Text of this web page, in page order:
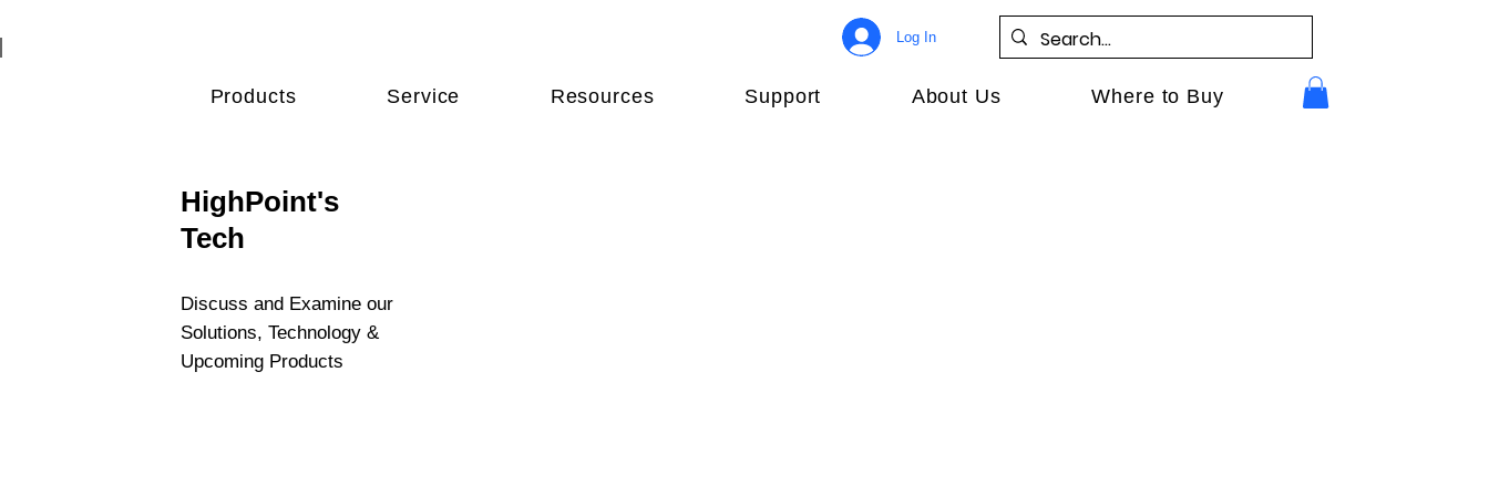
Log In
Products Service Resources Support About Us Where to Buy
Discuss and Examine our
Solutions, Technology &
Upcoming Products
HighPoint's
Tech